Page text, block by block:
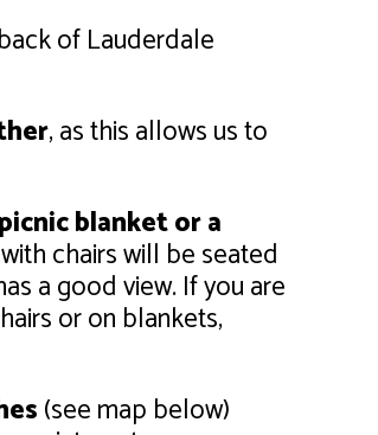
of Lauderdale
, as this allows us to
blanket or a
chairs will be seated
a good view. If you are
or on blankets,
(see map below)